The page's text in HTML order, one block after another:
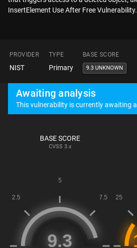
InsertElement Use After Free
PROVIDER TYPE BASE SCORE
NIST Primary 9.3 UNKNOWN
Awaiting analysis
This vulnerability is currently awaiting
BASE SCORE
CVSS 3.x